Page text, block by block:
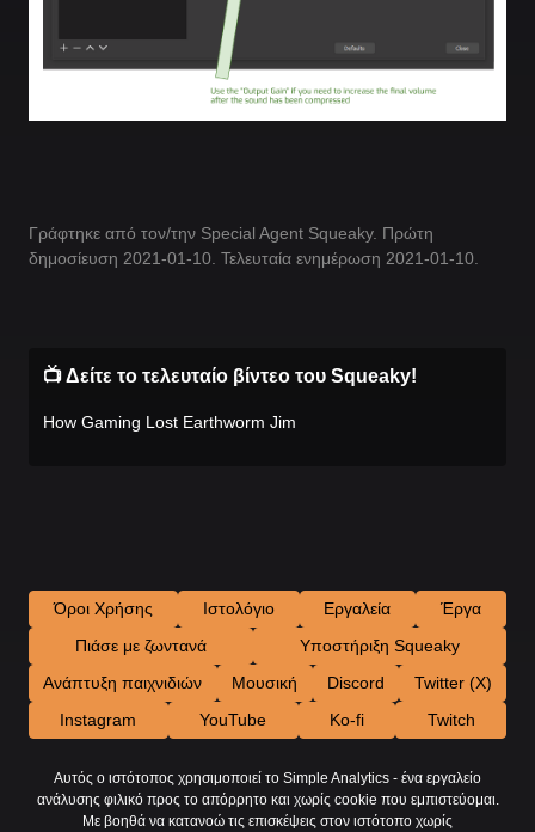
Γράφτηκε από τον/την Special Agent Squeaky. Πρώτη
δημοσίευση 2021-01-10. Τελευταία ενημέρωση 2021-01-10.
📺 Δείτε το τελευταίο βίντεο του Squeaky!
How Gaming Lost Earthworm Jim
Όροι Χρήσης Ιστολόγιο Εργαλεία
Έργα
Πιάσε με ζωντανά
Υποστήριξη Squeaky
Ανάπτυξη παιχνιδιών
Μουσική Discord
Twitter (X)
Instagram
YouTube Ko-fi Twitch
Αυτός ο ιστότοπος χρησιμοποιεί το Simple Analytics - ένα εργαλείο
ανάλυσης φιλικό προς το απόρρητο και χωρίς cookie που εμπιστεύομαι.
Με βοηθά να κατανοώ τις επισκέψεις στον ιστότοπο χωρίς